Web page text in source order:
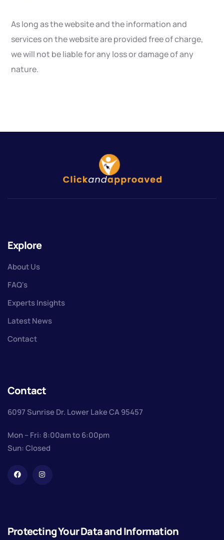
As long as the website and the information and
services on the website are provided free of charge,
we will not be liable for any loss or damage of any
nature.
Explore
About Us
FAQ's
Experts Insights
Latest News
Contact
Contact
6097 Sunrise Dr. Lower Lake CA 95457
Mon – Fri: 8:00am to 6:00pm
Sun: Closed
Protecting Your Data and Information